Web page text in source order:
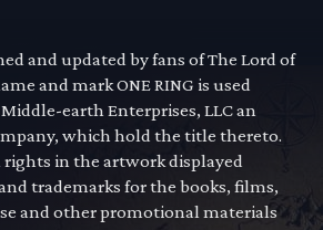
and updated by fans of The Lord of
and mark ONE RING is used
earth Enterprises, LLC an
which hold the title thereto.
rights in the artwork displayed
trademarks for the books, films,
and other promotional materials